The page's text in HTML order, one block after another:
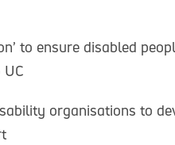
to ensure disabled
organisations to